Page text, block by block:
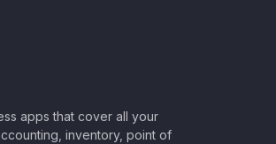
apps that cover all your
inventory, point of